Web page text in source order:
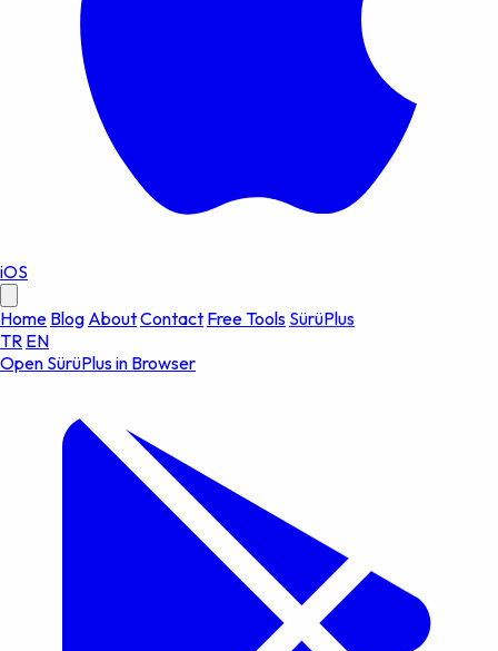
iOS
Home Blog About Contact Free Tools SürüPlus
TREN
Open SürüPlus in Browser